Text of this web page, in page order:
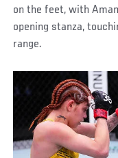
on the feet, with
opening stanza,
range.